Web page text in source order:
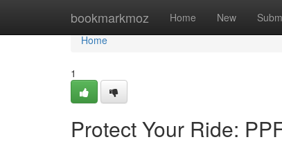
bookmarkmoz Home New
Home
Home
1
Protect Your Ride: